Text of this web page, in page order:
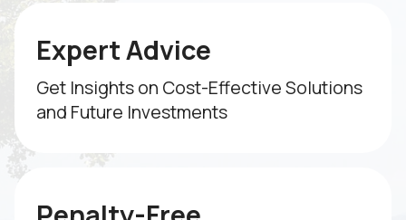
Expert Advice
Get Insights on Cost-Effective Solutions
and Future Investments